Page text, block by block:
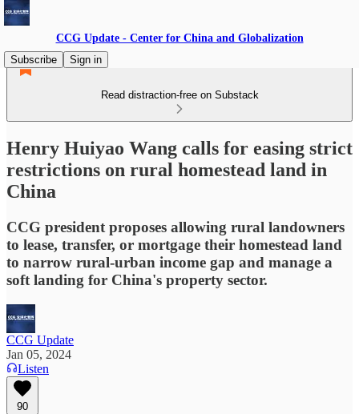
CCG Update - Center for China and Globalization
Subscribe
Sign in
Read distraction-free on Substack
Henry Huiyao Wang calls for easing strict
restrictions on rural homestead land in
China
CCG president proposes allowing rural landowners
to lease, transfer, or mortgage their homestead land
to narrow rural-urban income gap and manage a
soft landing for China's property sector.
CCG Update
Jan 05, 2024
Listen
90